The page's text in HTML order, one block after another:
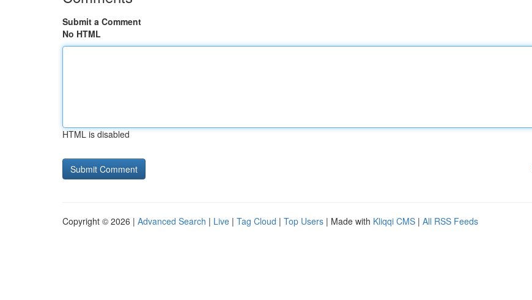
Submit a Comment
No HTML
HTML is disabled
Copyright © 2026 | Advanced Search | Live | Tag Cloud | Top Users | Made with Kliqqi CMS | All RSS Feeds